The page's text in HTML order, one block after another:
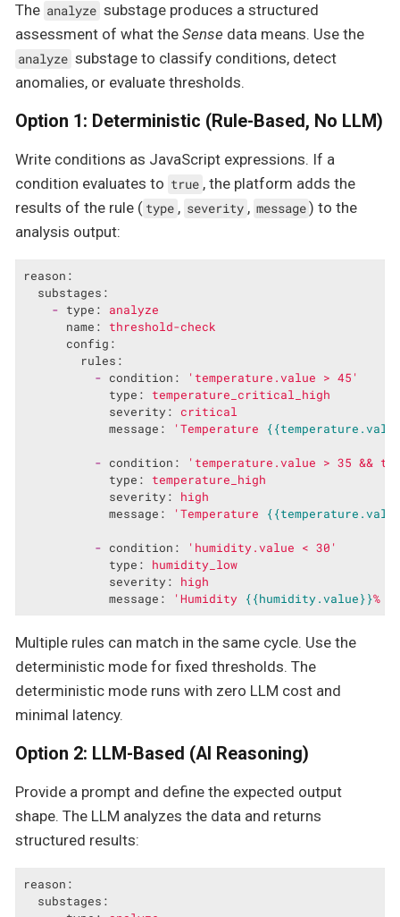
The analyze substage produces a structured
assessment of what the Sense data means. Use the
analyze substage to classify conditions, detect
anomalies, or evaluate thresholds.
Option 1: Deterministic (Rule-Based, No LLM)
Write conditions as JavaScript expressions. If a
condition evaluates to true , the platform adds the
results of the rule ( type , severity , message) to the
analysis output:
reason:
substages:
-
type:
analyze
name:
threshold-check
config:
rules:
-
condition:
'temperature.value > 45'
type:
temperature_critical_high
severity:
critical
message:
'Temperature
- condition:
'temperature.value > 35 &&
type:
temperature_high
severity:
high
message:
'Temperature
- condition:
'humidity.value < 30'
type:
humidity_low
severity:
high
message:
'Humidity {{humidity.value}}%
Multiple rules can match in the same cycle. Use the
deterministic mode for fixed thresholds. The
deterministic mode runs with zero LLM cost and
minimal latency.
Option 2: LLM-Based (AI Reasoning)
Provide a prompt and define the expected output
shape. The LLM analyzes the data and returns
structured results:
reason:
substages: